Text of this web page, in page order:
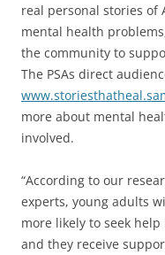
real personal stories of
mental health
the community to
The PSAs direct
more about mental
involved.
“According to our
experts, young adults
more likely to seek
and they receive